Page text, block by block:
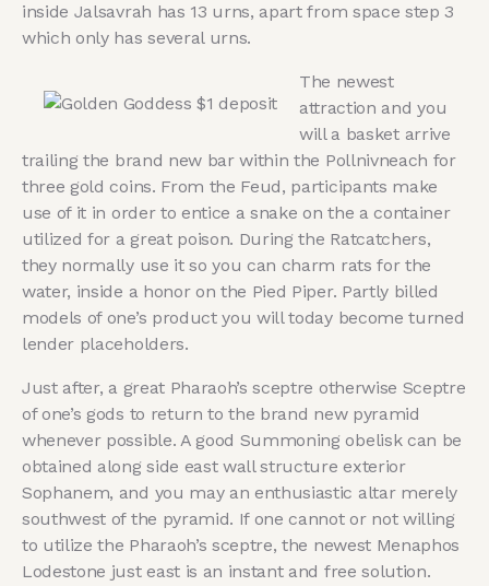
inside Jalsavrah has 13 urns, apart from space step 3
which only has several urns.
The newest
attraction and you
will a basket arrive
trailing the brand new bar within the Pollnivneach for
three gold coins. From the Feud, participants make
use of it in order to entice a snake on the a container
utilized for a great poison. During the Ratcatchers,
they normally use it so you can charm rats for the
water, inside a honor on the Pied Piper. Partly billed
models of one’s product you will today become turned
lender placeholders.
Just after, a great Pharaoh’s sceptre otherwise Sceptre
of one’s gods to return to the brand new pyramid
whenever possible. A good Summoning obelisk can be
obtained along side east wall structure exterior
Sophanem, and you may an enthusiastic altar merely
southwest of the pyramid. If one cannot or not willing
to utilize the Pharaoh’s sceptre, the newest Menaphos
Lodestone just east is an instant and free solution.